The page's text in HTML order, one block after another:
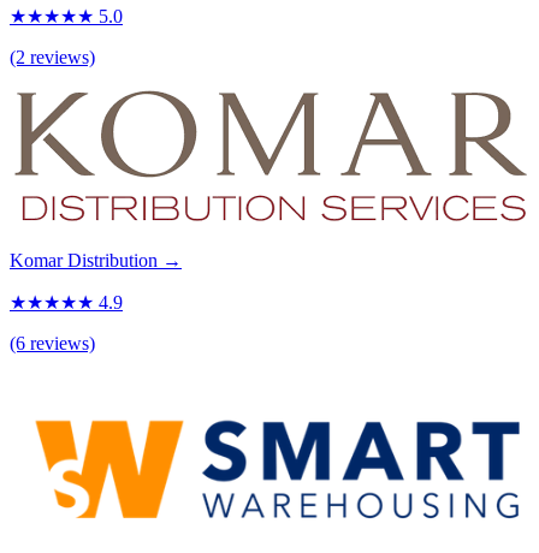
★★★★★ 5.0
(2 reviews)
Komar Distribution →
★★★★★ 4.9
(6 reviews)